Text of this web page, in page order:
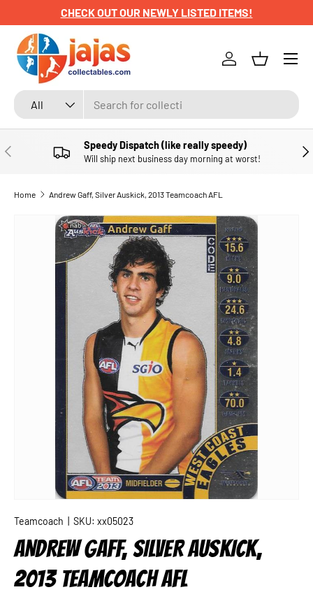
SKIP TO CONTENT
CHECK OUT OUR NEWLY LISTED ITEMS!
Search
Product type
All
Log inBasket
Menu
PREVIOUS Speedy Dispatch (like really speedy)
Will ship next business day morning at worst!
Home Andrew Gaff, Silver Auskick, 2013 Teamcoach AFL
SKIP TO PRODUCT INFORMATION
Teamcoach SKU: xx05023
ANDREW GAFF, SILVER AUSKICK,
2013 TEAMCOACH AFL